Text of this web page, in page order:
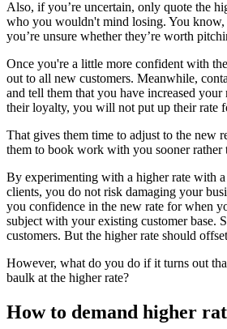
Also, if you’re uncertain, only quote the
who you wouldn't mind losing. You know,
you’re unsure whether they’re worth
Once you're a little more confident with
out to all new customers. Meanwhile,
and tell them that you have increased your
their loyalty, you will not put up their rate
That gives them time to adjust to the new
them to book work with you sooner rather
By experimenting with a higher rate with
clients, you do not risk damaging your
you confidence in the new rate for when
subject with your existing customer base.
customers. But the higher rate should
However, what do you do if it turns out
baulk at the higher rate?
How to demand higher